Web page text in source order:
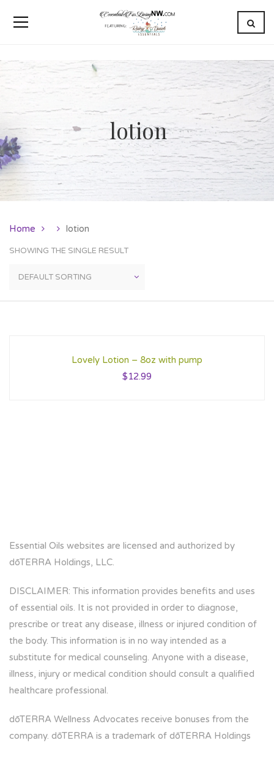
lotion
Home lotion
SHOWING THE SINGLE RESULT
Lovely Lotion – 8oz with pump
$12.99
Essential Oils websites are licensed and authorized by
dōTERRA Holdings, LLC.
DISCLAIMER: This information provides benefits and uses
of essential oils. It is not provided in order to diagnose,
prescribe or treat any disease, illness or injured condition of
the body. This information is in no way intended as a
substitute for medical counseling. Anyone with a disease,
illness, injury or medical condition should consult a qualified
healthcare professional.
dōTERRA Wellness Advocates receive bonuses from the
company. dōTERRA is a trademark of dōTERRA Holdings